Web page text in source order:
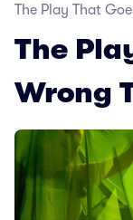
The Play That
The
Wrong